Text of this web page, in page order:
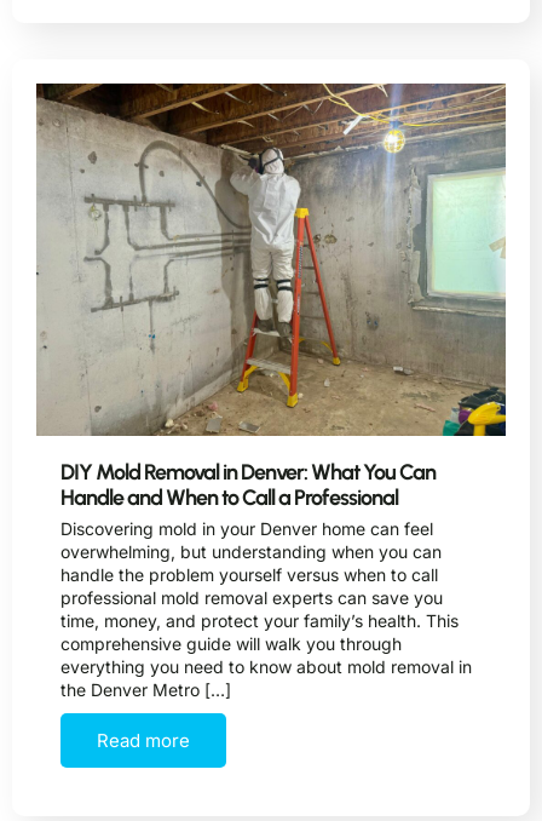
DIY Mold Removal in Denver: What You Can
Handle and When to Call a Professional
Discovering mold in your Denver home can feel
overwhelming, but understanding when you can
handle the problem yourself versus when to call
professional mold removal experts can save you
time, money, and protect your family’s health. This
comprehensive guide will walk you through
everything you need to know about mold removal in
the Denver Metro […]
Read more